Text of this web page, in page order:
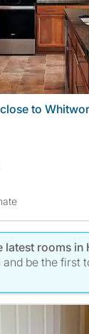
to
latest rooms in
be the first